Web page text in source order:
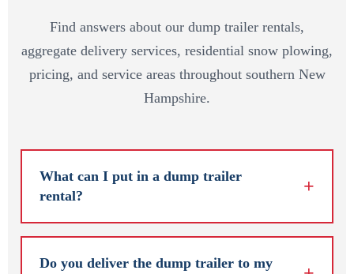
Find answers about our dump trailer rentals,
aggregate delivery services, residential snow plowing,
pricing, and service areas throughout southern New
Hampshire.
What can I put in a dump trailer
rental?
Do you deliver the dump trailer to my